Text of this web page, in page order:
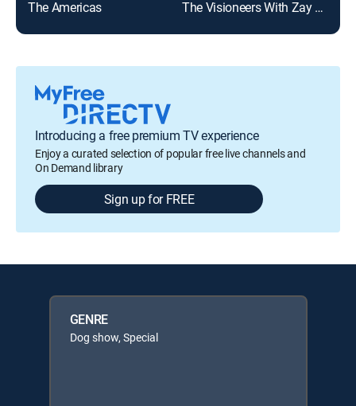
The Americas The Visioneers With Zay Harding
Introducing a free premium TV experience
Enjoy a curated selection of popular free live channels and
On Demand library
Sign up for FREE
GENRE
Dog show, Special